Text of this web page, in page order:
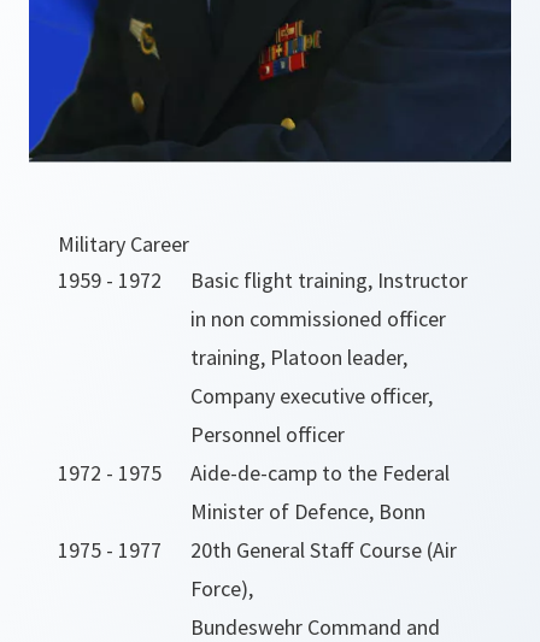
Military Career
1959 - 1972
Basic flight training, Instructor
in non commissioned officer
training, Platoon leader,
Company executive officer,
Personnel officer
1972 - 1975
Aide-de-camp to the Federal
Minister of Defence, Bonn
1975 - 1977
20th General Staff Course (Air
Force),
Bundeswehr Command and